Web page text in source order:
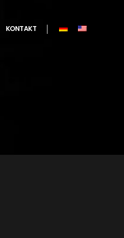
KONTAKT